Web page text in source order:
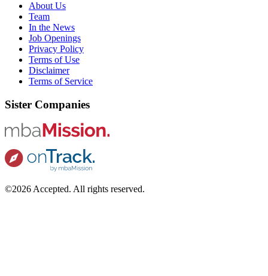
About Us
Team
In the News
Job Openings
Privacy Policy
Terms of Use
Disclaimer
Terms of Service
Sister Companies
©2026 Accepted. All rights reserved.